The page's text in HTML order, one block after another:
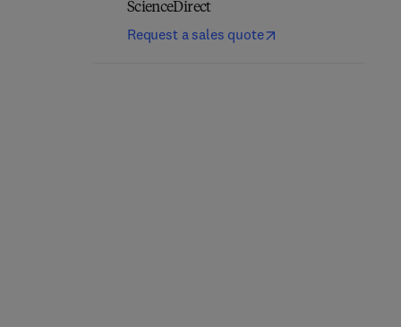
ScienceDirect
Request a sales quote